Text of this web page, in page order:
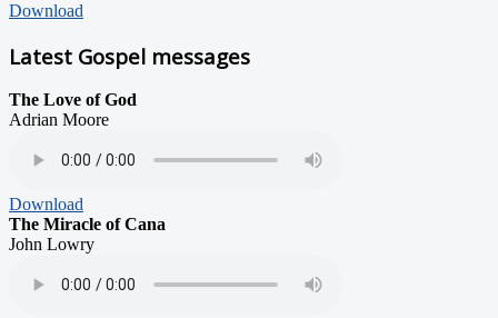
Download
Latest Gospel messages
The Love of God
Adrian Moore
Download
The Miracle of Cana
John Lowry